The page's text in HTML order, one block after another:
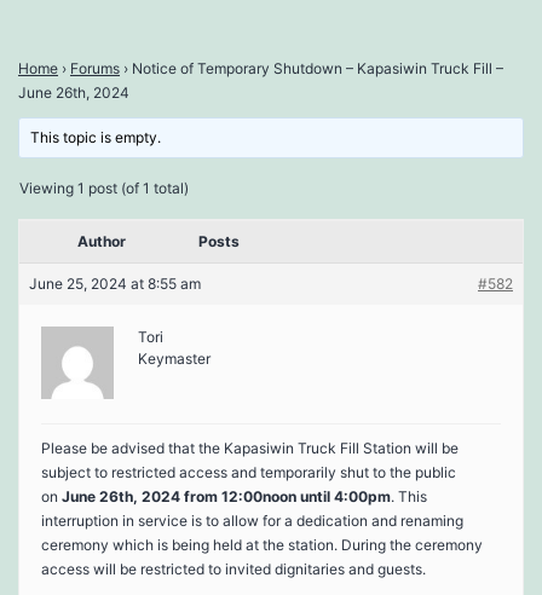
Home › Forums › Notice of Temporary Shutdown – Kapasiwin Truck Fill –
June 26th, 2024
This topic is empty.
Viewing 1 post (of 1 total)
Author Posts
June 25, 2024 at 8:55 am #582
Tori
Keymaster
Please be advised that the Kapasiwin Truck Fill Station will be
subject to restricted access and temporarily shut to the public
on June 26th, 2024 from 12:00noon until 4:00pm. This
interruption in service is to allow for a dedication and renaming
ceremony which is being held at the station. During the ceremony
access will be restricted to invited dignitaries and guests.